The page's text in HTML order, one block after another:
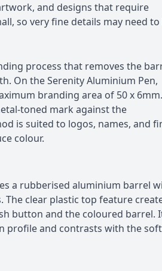
and designs that require
so very fine details may need to
process that removes the
On the Serenity Aluminium Pen,
branding area of 50 x 6mm.
toned mark against the
is suited to logos, names, and
colour.
a rubberised aluminium barrel
clear plastic top feature
button and the coloured barrel.
profile and contrasts with the